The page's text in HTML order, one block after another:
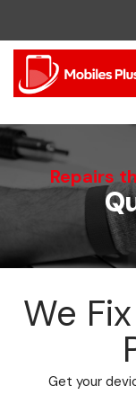
Repairs
We Fix
Get your